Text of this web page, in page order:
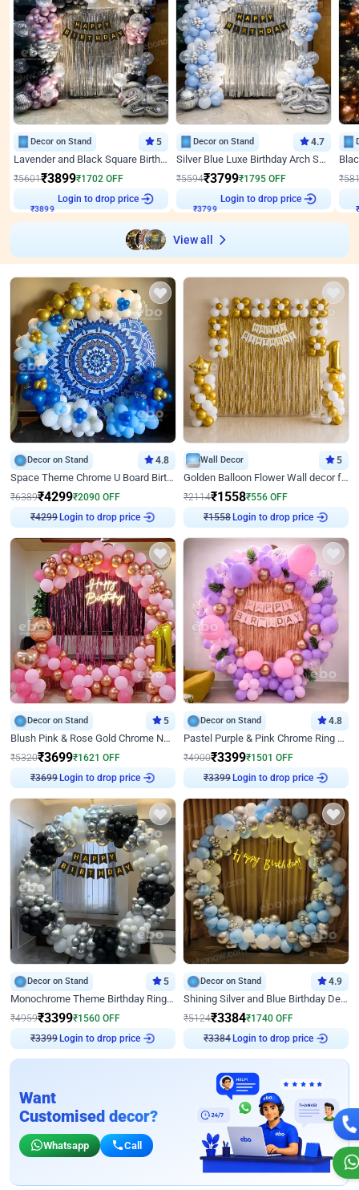
Decor on Stand 5
Lavender and Black Square Birthday Decor
₹5601₹3899₹1702 OFF
Login to drop price
Decor on Stand 4.7
Silver Blue Luxe Birthday Arch Setup
₹5594₹3799₹1795 OFF
Login to drop price
₹
View all
Decor on Stand 4.8
Space Theme Chrome U Board Birthday Decor with Astronaut Design
₹6389₹4299₹2090 OFF
Login to drop price
Wall Decor 5
Golden Balloon Flower Wall decor for Birthday
₹2114₹1558₹556 OFF
Login to drop price
Decor on Stand 5
Blush Pink & Rose Gold Chrome Neon Ring Birthday Backdrop Decor
₹5320₹3699₹1621 OFF
Login to drop price
Decor on Stand 4.8
Pastel Purple & Pink Chrome Ring Birthday Decor with Floral Balloon Styling
₹4900₹3399₹1501 OFF
Login to drop price
Decor on Stand 5
Monochrome Theme Birthday Ring Decor
₹4959₹3399₹1560 OFF
Login to drop price
Decor on Stand 4.9
Shining Silver and Blue Birthday Decor
₹5124₹3384₹1740 OFF
Login to drop price
Want
Customised decor?
Whatsapp Call